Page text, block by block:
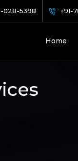
028-5398 +91-
Home